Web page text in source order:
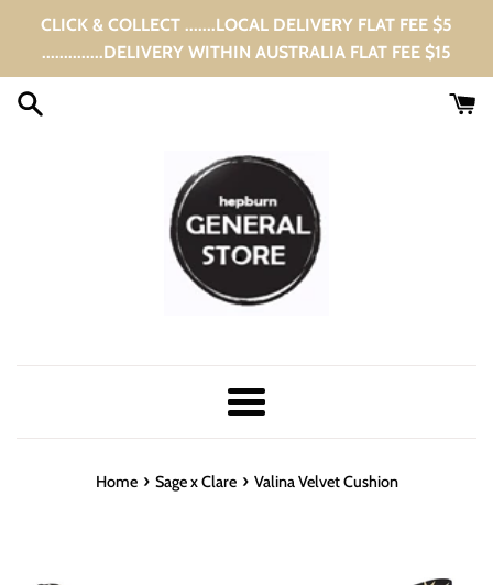
CLICK & COLLECT .......LOCAL DELIVERY FLAT FEE $5
..............DELIVERY WITHIN AUSTRALIA FLAT FEE $15
Menu
Home › Sage x Clare › Valina Velvet Cushion